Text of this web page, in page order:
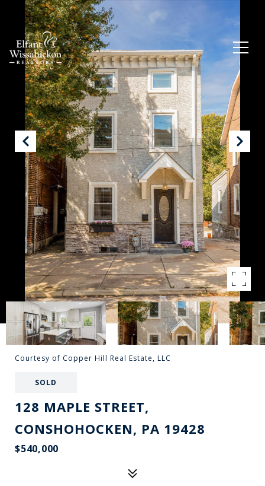
Courtesy of Copper Hill Real Estate, LLC
SOLD
128 MAPLE STREET,
CONSHOHOCKEN, PA 19428
$540,000